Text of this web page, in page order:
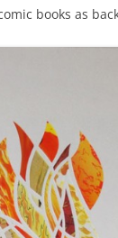
books as